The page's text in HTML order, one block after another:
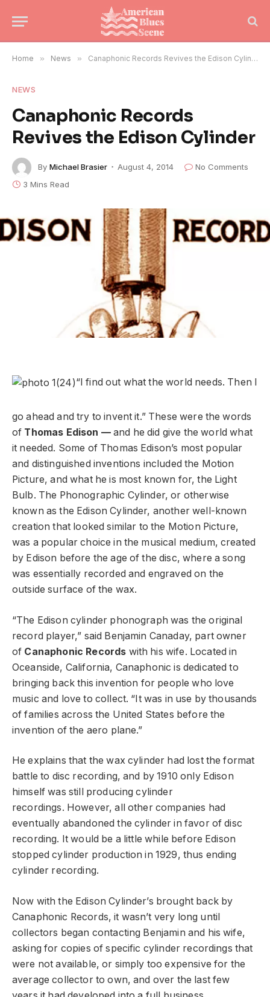
Home » News » Canaphonic Records Revives the Edison Cylinder
NEWS
Canaphonic Records
Revives the Edison Cylinder
By Michael Brasier August 4, 2014
No Comments
3 Mins Read
“I find out what the world needs. Then I
go ahead and try to invent it.” These were the words
of Thomas Edison —and he did give the world what
it needed. Some of Thomas Edison’s most popular
and distinguished inventions included the Motion
Picture, and what he is most known for, the Light
Bulb. The Phonographic Cylinder, or otherwise
known as the Edison Cylinder, another well-known
creation that looked similar to the Motion Picture,
was a popular choice in the musical medium, created
by Edison before the age of the disc, where a song
was essentially recorded and engraved on the
outside surface of the wax.
“The Edison cylinder phonograph was the original
record player,” said Benjamin Canaday, part owner
of Canaphonic Records with his wife. Located in
Oceanside, California, Canaphonic is dedicated to
bringing back this invention for people who love
music and love to collect. “It was in use by thousands
of families across the United States before the
invention of the aero plane.”
He explains that the wax cylinder had lost the format
battle to disc recording, and by 1910 only Edison
himself was still producing cylinder
recordings. However, all other companies had
eventually abandoned the cylinder in favor of disc
recording. It would be a little while before Edison
stopped cylinder production in 1929, thus ending
cylinder recording.
Now with the Edison Cylinder’s brought back by
Canaphonic Records, it wasn’t very long until
collectors began contacting Benjamin and his wife,
asking for copies of specific cylinder recordings that
were not available, or simply too expensive for the
average collector to own, and over the last few